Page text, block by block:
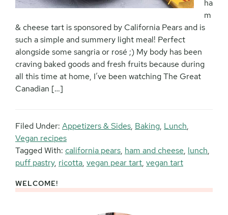
ha
m
& cheese tart is sponsored by California Pears and is
such a simple and summery light meal! Perfect
alongside some sangria or rosé ;) My body has been
craving baked goods and fresh fruits because during
all this time at home, I’ve been watching The Great
Canadian […]
Filed Under: Appetizers & Sides, Baking, Lunch,
Vegan recipes
Tagged With: california pears, ham and cheese, lunch,
puff pastry, ricotta, vegan pear tart, vegan tart
Primary
WELCOME!